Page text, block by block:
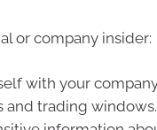
or company insider:
with your
and trading windows.